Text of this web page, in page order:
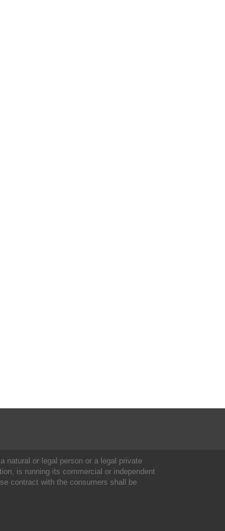
natural or legal person or a legal private
is running its commercial or independent
contract with the consumers shall be